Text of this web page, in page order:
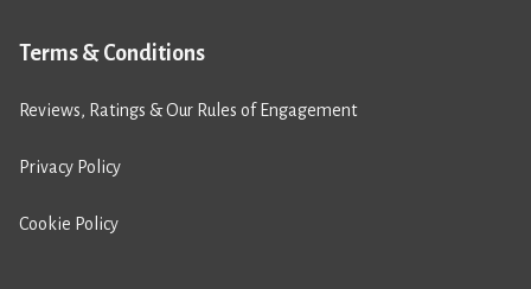
Terms & Conditions
Reviews, Ratings & Our Rules of Engagement
Privacy Policy
Cookie Policy